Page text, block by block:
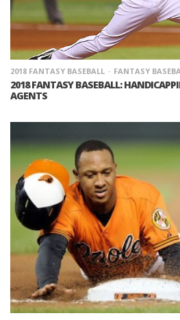
2018 FANTASY BASEBALL FANTASY
2018 FANTASY BASEBALL:
AGENTS